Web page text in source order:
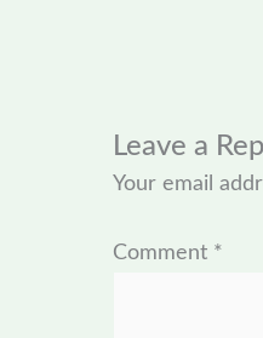
Leave a
Your email
Comment *